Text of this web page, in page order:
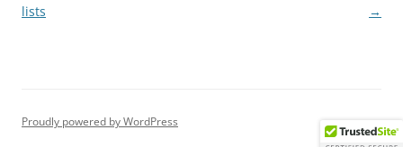
lists
→
Proudly powered by WordPress